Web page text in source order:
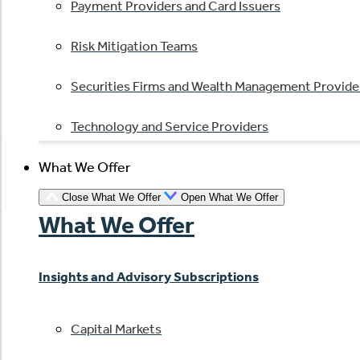
Payment Providers and Card Issuers
Risk Mitigation Teams
Securities Firms and Wealth Management
Technology and Service Providers
What We Offer
Close What We Offer Open What We Offer
What We Offer
Insights and Advisory Subscriptions
Capital Markets